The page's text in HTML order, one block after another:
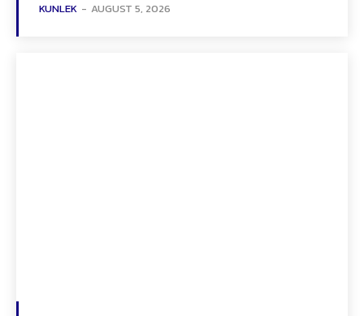
KUNLEK - AUGUST 5, 2026